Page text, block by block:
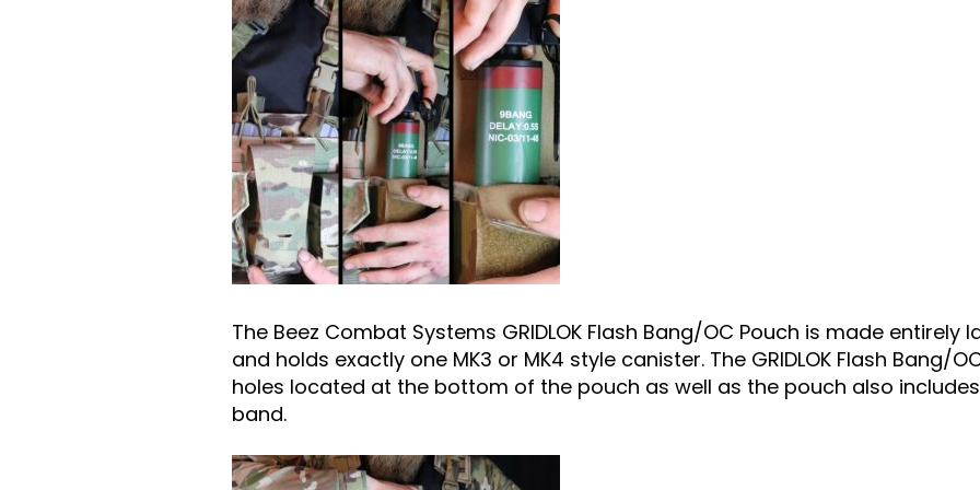
The Beez Combat Systems GRIDLOK Flash Bang/OC Pouch is made
and holds exactly one MK3 or MK4 style canister. The GRIDLOK Flash Bang/
holes located at the bottom of the pouch as well as the pouch also
band.